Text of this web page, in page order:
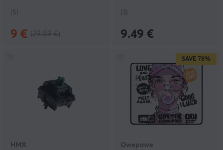
(5)
9 €
(3)
9.49 €
HMX
SAVE 78%
Owepowe